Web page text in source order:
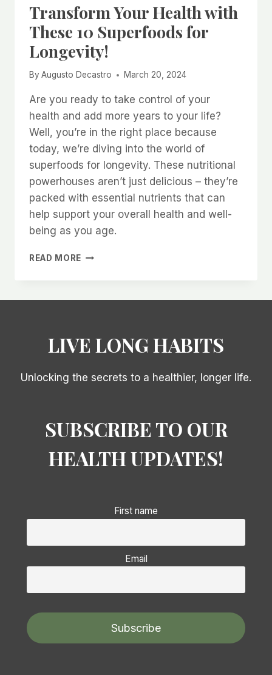
Transform Your Health with
These 10 Superfoods for
Longevity!
By Augusto Decastro March 20, 2024
Are you ready to take control of your
health and add more years to your life?
Well, you’re in the right place because
today, we’re diving into the world of
superfoods for longevity. These nutritional
powerhouses aren’t just delicious – they’re
packed with essential nutrients that can
help support your overall health and well-
being as you age.
READ MORE TRANSFORM
FOR
LIVE LONG HABITS
Unlocking the secrets to a healthier, longer life.
SUBSCRIBE TO OUR
HEALTH UPDATES!
First name
Email